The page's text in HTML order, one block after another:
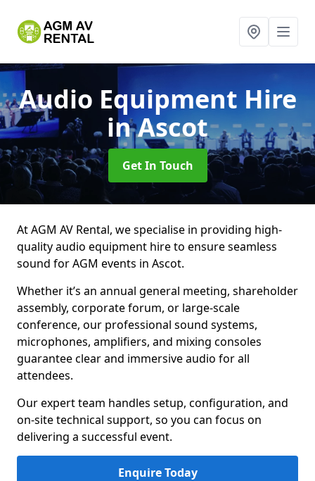
Audio Equipment Hire
in Ascot
Get In Touch
At AGM AV Rental, we specialise in providing high-
quality audio equipment hire to ensure seamless
sound for AGM events in Ascot.
Whether it’s an annual general meeting, shareholder
assembly, corporate forum, or large-scale
conference, our professional sound systems,
microphones, amplifiers, and mixing consoles
guarantee clear and immersive audio for all
attendees.
Our expert team handles setup, configuration, and
on-site technical support, so you can focus on
delivering a successful event.
Enquire Today